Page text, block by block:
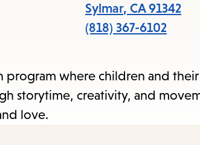
Sylmar, CA 91342
(818) 367-6102
program where children and
storytime, creativity, and
love.